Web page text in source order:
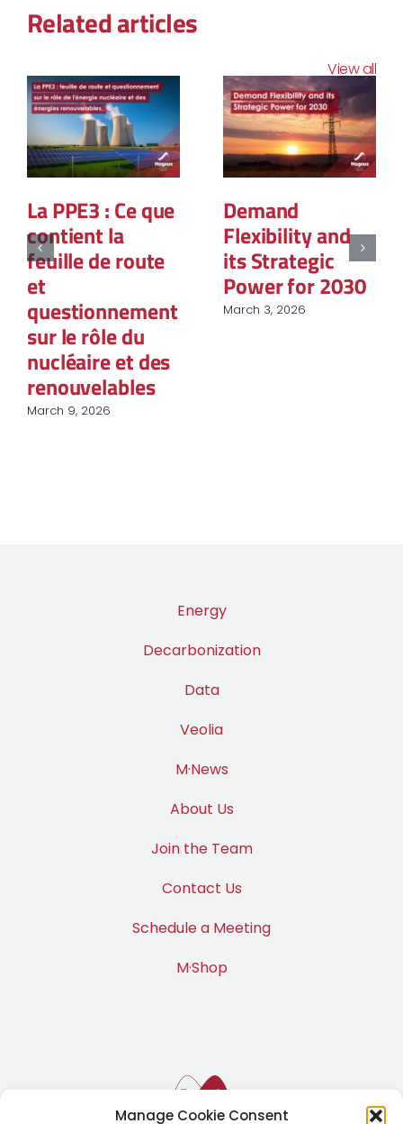
Manage Cookie Consent
Related articles
View all
La PPE3 : Ce que
contient la
feuille de route
et
questionnement
sur le rôle du
nucléaire et des
renouvelables
March 9, 2026
Demand
Flexibility and
its Strategic
Power for 2030
March 3, 2026
Energy
Decarbonization
Data
Veolia
M·News
About Us
Join the Team
Contact Us
Schedule a Meeting
M·Shop